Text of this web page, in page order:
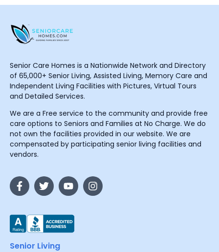
Senior Care Homes is a Nationwide Network and Directory
of 65,000+ Senior Living, Assisted Living, Memory Care and
Independent Living Facilities with Pictures, Virtual Tours
and Detailed Services.
We are a Free service to the community and provide free
care options to Seniors and Families at No Charge. We do
not own the facilities provided in our website. We are
compensated by participating senior living facilities and
vendors.
Senior Living